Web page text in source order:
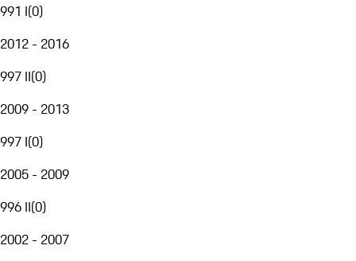
991 I(0)
2012 - 2016
997 II(0)
2009 - 2013
997 I(0)
2005 - 2009
996 II(0)
2002 - 2007